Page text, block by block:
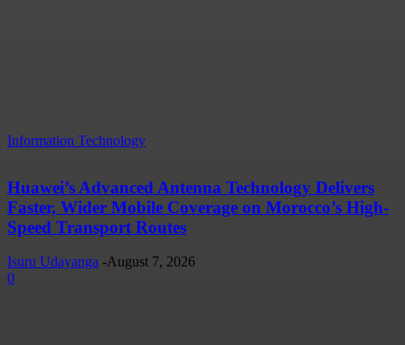
Information Technology
Huawei’s Advanced Antenna Technology Delivers
Faster, Wider Mobile Coverage on Morocco’s High-
Speed Transport Routes
Isuru Udayanga -August 7, 2026
0